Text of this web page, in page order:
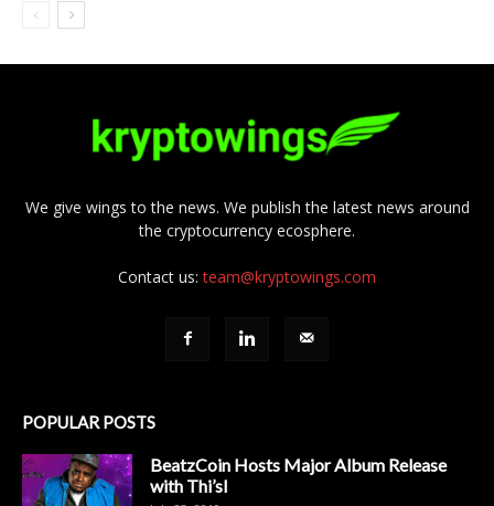
We give wings to the news. We publish the latest news around
the cryptocurrency ecosphere.
Contact us:team@kryptowings.com
POPULAR POSTS
BeatzCoin Hosts Major Album Release
with Thi’sl